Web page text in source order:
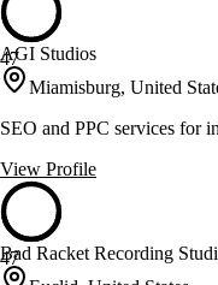
47
AGI Studios
Miamisburg, United
SEO and PPC services for
View Profile
47
Bad Racket Recording